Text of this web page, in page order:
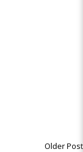
Older Post